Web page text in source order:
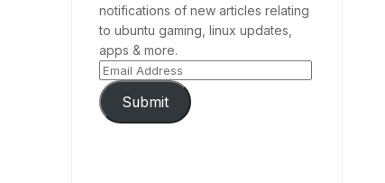
notifications of new articles relating
to ubuntu gaming, linux updates,
apps & more.
Submit